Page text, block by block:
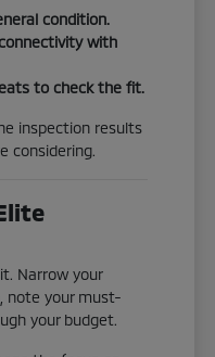
condition.
with
to check the fit.
inspection results
considering.
Narrow your
note your must-
your budget.